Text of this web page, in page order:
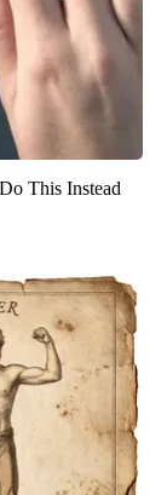
This Instead